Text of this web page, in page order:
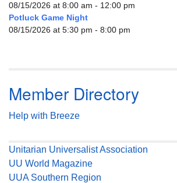
08/15/2026 at 8:00 am - 12:00 pm
Potluck Game Night
08/15/2026 at 5:30 pm - 8:00 pm
Member Directory
Help with Breeze
Unitarian Universalist Association
UU World Magazine
UUA Southern Region